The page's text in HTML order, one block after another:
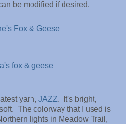
be modified if desired.
yarn, JAZZ. It's bright,
The colorway that I used is
lights in Meadow Trail,